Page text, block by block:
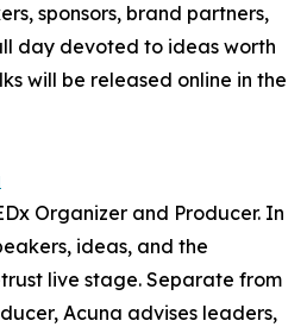
sponsors, brand partners,
day devoted to ideas worth
will be released online in the
Organizer and Producer. In
ideas, and the
live stage. Separate from
Acuna advises leaders,